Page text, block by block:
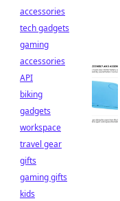
accessories
tech gadgets
gaming
accessories
API
biking
gadgets
workspace
travel gear
gifts
gaming gifts
kids